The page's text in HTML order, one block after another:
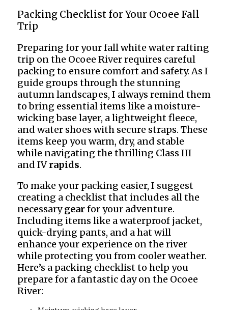
Packing Checklist for Your Ocoee Fall
Trip
Preparing for your fall white water rafting
trip on the Ocoee River requires careful
packing to ensure comfort and safety. As I
guide groups through the stunning
autumn landscapes, I always remind them
to bring essential items like a moisture-
wicking base layer, a lightweight fleece,
and water shoes with secure straps. These
items keep you warm, dry, and stable
while navigating the thrilling Class III
and IVrapids.
To make your packing easier, I suggest
creating a checklist that includes all the
necessarygearfor your adventure.
Including items like a waterproof jacket,
quick-drying pants, and a hat will
enhance your experience on the river
while protecting you from cooler weather.
Here’s a packing checklist to help you
prepare for a fantastic day on the Ocoee
River: